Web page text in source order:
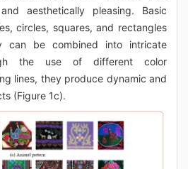
aesthetically pleasing. Basic
circles, squares, and rectangles
can be combined into intricate
the use of different color
lines, they produce dynamic and
(Figure 1c).